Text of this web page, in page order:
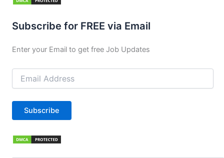
Subscribe for FREE via Email
Enter your Email to get free Job Updates
Email
Address
Subscribe